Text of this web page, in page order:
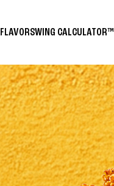
FLAVORSWING CALCULATOR™